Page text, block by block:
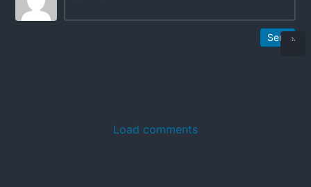
Send
Load comments